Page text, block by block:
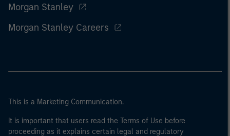
Morgan Stanley
Morgan Stanley Careers
This is a Marketing Communication.
It is important that users read the Terms of Use before
proceeding as it explains certain legal and regulatory